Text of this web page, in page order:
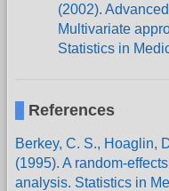
(2002).
Multivariate
Statistics in
References
Berkey, C. S., Hoaglin,
(1995). A random-
analysis. Statistics in